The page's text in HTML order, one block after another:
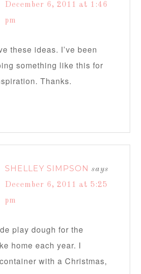
December 6, 2011 at 1:46
pm
these ideas. I’ve been
something like this for
Thanks.
SHELLEY SIMPSON says
December 6, 2011 at 5:25
pm
play dough for the
home each year. I
with a Christmas,